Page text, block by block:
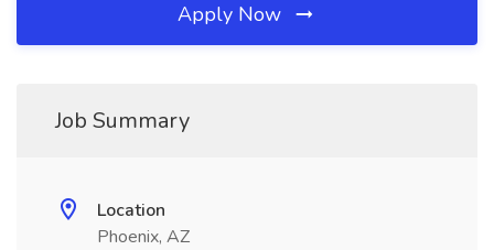
Apply Now
Job Summary
Location
Phoenix, AZ